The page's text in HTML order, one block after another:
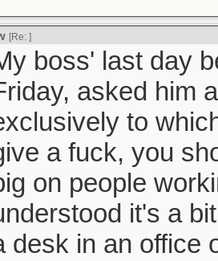
[Re: ]
boss' last day
asked him
to
a fuck, you
on people
it's a
desk in an office